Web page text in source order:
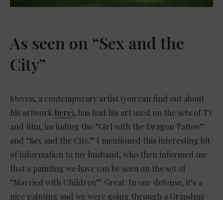
As seen on “Sex and the
City”
Steven, a contemporary artist (you can find out about
his artwork here), has had his art used on the sets of TV
and film, including the “Girl with the Dragon Tattoo”
and “Sex and the City.” I mentioned this interesting bit
of information to my husband, who then informed me
that a painting we have can be seen on the set of
“Married with Children”. Great. In our defense, it’s a
nice painting and we were going through a Grandma